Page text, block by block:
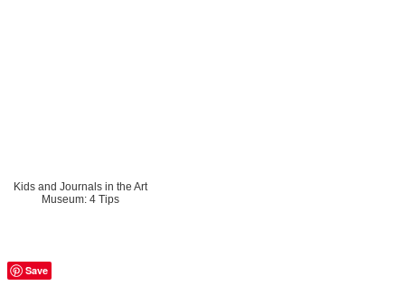
Kids and Journals in the Art
Museum: 4 Tips
Save